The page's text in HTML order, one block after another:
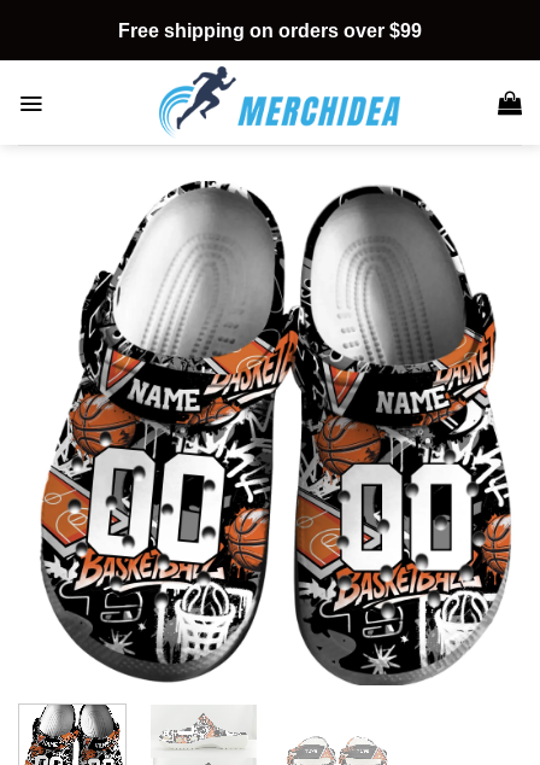
content
Free shipping on orders over $99